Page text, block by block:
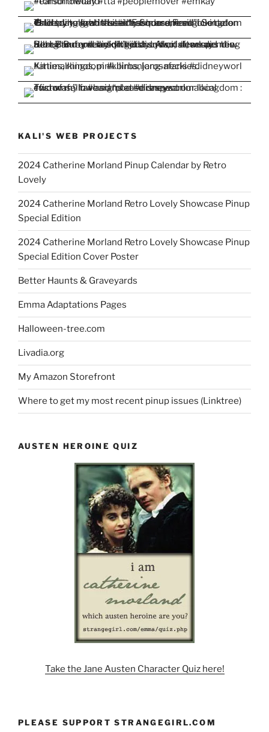
KALI'S WEB PROJECTS
2024 Catherine Morland Pinup Calendar by Retro
Lovely
2024 Catherine Morland Retro Lovely Showcase Pinup
Special Edition
2024 Catherine Morland Retro Lovely Showcase Pinup
Special Edition Cover Poster
Better Haunts & Graveyards
Emma Adaptations Pages
Halloween-tree.com
Livadia.org
My Amazon Storefront
Where to get my most recent pinup issues (Linktree)
AUSTEN HEROINE QUIZ
Take the Jane Austen Character Quiz here!
PLEASE SUPPORT STRANGEGIRL.COM